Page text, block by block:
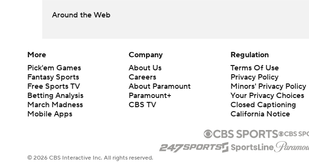
Around the Web
More
Pick'em Games
Fantasy Sports
Free Sports TV
Betting Analysis
March Madness
Mobile Apps
Company
About Us
Careers
About Paramount
Paramount+
CBS TV
Regulation
Terms Of Use
Privacy Policy
Minors' Privacy Policy
Closed Captioning
California Notice
© 2026 CBS Interactive Inc. All rights reserved.